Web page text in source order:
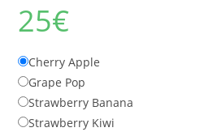
25€
Cherry Apple
Grape Pop
Strawberry Banana
Strawberry Kiwi